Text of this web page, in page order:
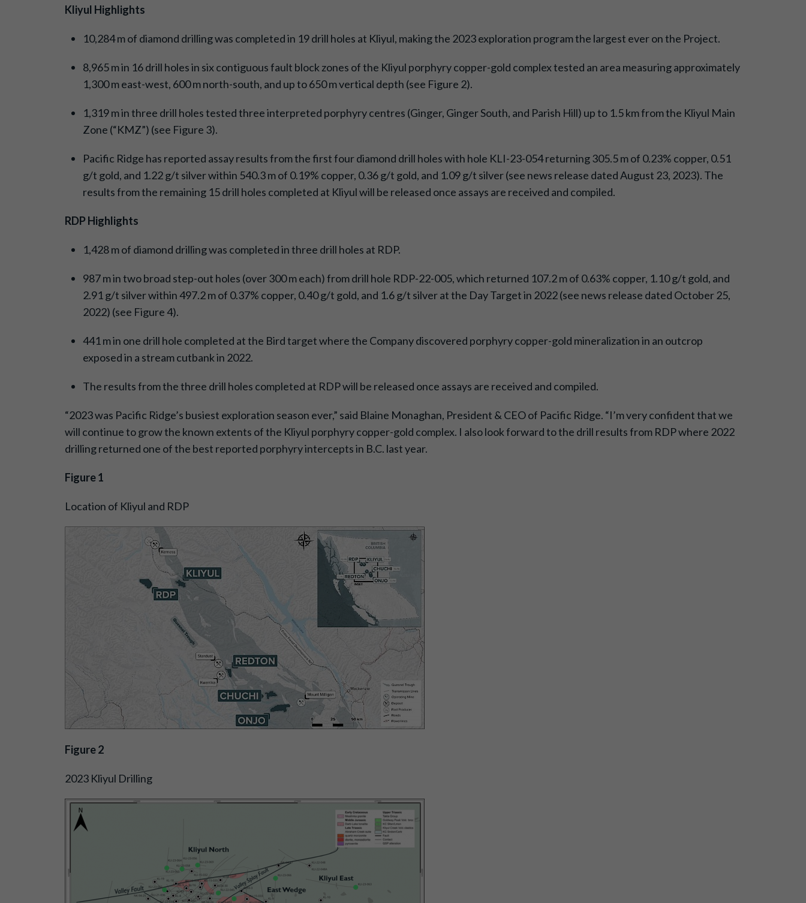
Kliyul Highlights
10,284 m of diamond drilling was completed in 19 drill holes at Kliyul, making the 2023 exploration program the largest ever on the Project.
8,965 m in 16 drill holes in six contiguous fault block zones of the Kliyul porphyry copper-gold complex tested an area measuring approximately
1,300 m east-west, 600 m north-south, and up to 650 m vertical depth (see Figure 2).
1,319 m in three drill holes tested three interpreted porphyry centres (Ginger, Ginger South, and Parish Hill) up to 1.5 km from the Kliyul Main
Zone (“KMZ”) (see Figure 3).
Pacific Ridge has reported assay results from the first four diamond drill holes with hole KLI-23-054 returning 305.5 m of 0.23% copper, 0.51
g/t gold, and 1.22 g/t silver within 540.3 m of 0.19% copper, 0.36 g/t gold, and 1.09 g/t silver (see news release dated August 23, 2023). The
results from the remaining 15 drill holes completed at Kliyul will be released once assays are received and compiled.
RDP Highlights
1,428 m of diamond drilling was completed in three drill holes at RDP.
987 m in two broad step-out holes (over 300 m each) from drill hole RDP-22-005, which returned 107.2 m of 0.63% copper, 1.10 g/t gold, and
2.91 g/t silver within 497.2 m of 0.37% copper, 0.40 g/t gold, and 1.6 g/t silver at the Day Target in 2022 (see news release dated October 25,
2022) (see Figure 4).
441 m in one drill hole completed at the Bird target where the Company discovered porphyry copper-gold mineralization in an outcrop
exposed in a stream cutbank in 2022.
The results from the three drill holes completed at RDP will be released once assays are received and compiled.
“2023 was Pacific Ridge’s busiest exploration season ever,” said Blaine Monaghan, President & CEO of Pacific Ridge. “I’m very confident that we
will continue to grow the known extents of the Kliyul porphyry copper-gold complex. I also look forward to the drill results from RDP where 2022
drilling returned one of the best reported porphyry intercepts in B.C. last year.
Figure 1
Location of Kliyul and RDP
Figure 2
2023 Kliyul Drilling